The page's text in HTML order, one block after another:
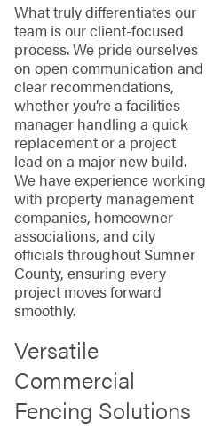
What truly differentiates our
team is our client-focused
process. We pride ourselves
on open communication and
clear recommendations,
whether you’re a facilities
manager handling a quick
replacement or a project
lead on a major new build.
We have experience working
with property management
companies, homeowner
associations, and city
officials throughout Sumner
County, ensuring every
project moves forward
smoothly.
Versatile
Commercial
Fencing Solutions